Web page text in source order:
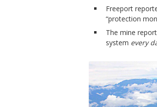
Freeport
“protection
The mine
system every